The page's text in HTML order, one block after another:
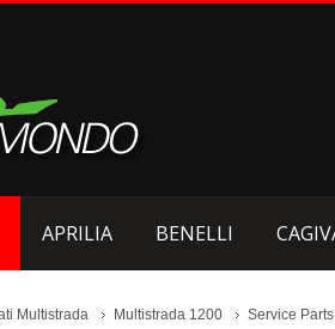
APRILIA BENELLI
Multistrada Multistrada 1200 Service Parts